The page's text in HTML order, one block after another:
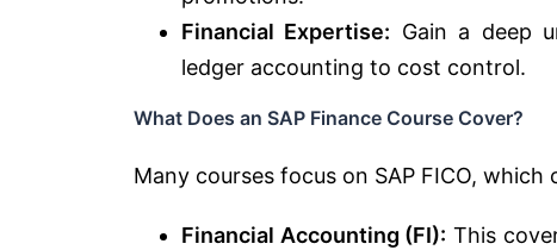
Financial Expertise: Gain a deep
ledger accounting to cost control.
What Does an SAP Finance Course Cover?
Many courses focus on SAP FICO,
Financial Accounting (FI): This